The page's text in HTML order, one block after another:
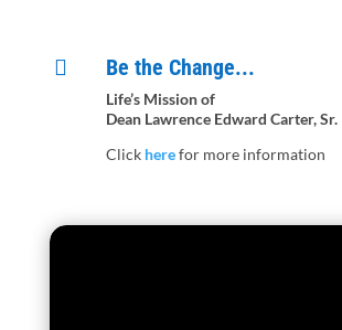
 Be the Change...
Life’s Mission of
Dean Lawrence Edward Carter, Sr.
Click herefor more information